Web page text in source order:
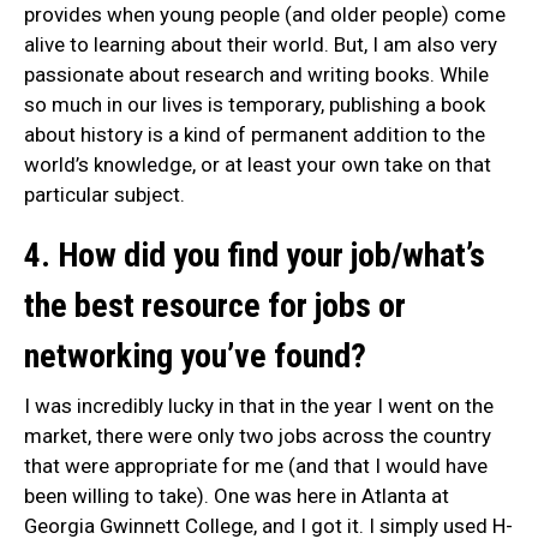
provides when young people (and older people) come
alive to learning about their world. But, I am also very
passionate about research and writing books. While
so much in our lives is temporary, publishing a book
about history is a kind of permanent addition to the
world’s knowledge, or at least your own take on that
particular subject.
4. How did you find your job/what’s
the best resource for jobs or
networking you’ve found?
I was incredibly lucky in that in the year I went on the
market, there were only two jobs across the country
that were appropriate for me (and that I would have
been willing to take). One was here in Atlanta at
Georgia Gwinnett College, and I got it. I simply used H-